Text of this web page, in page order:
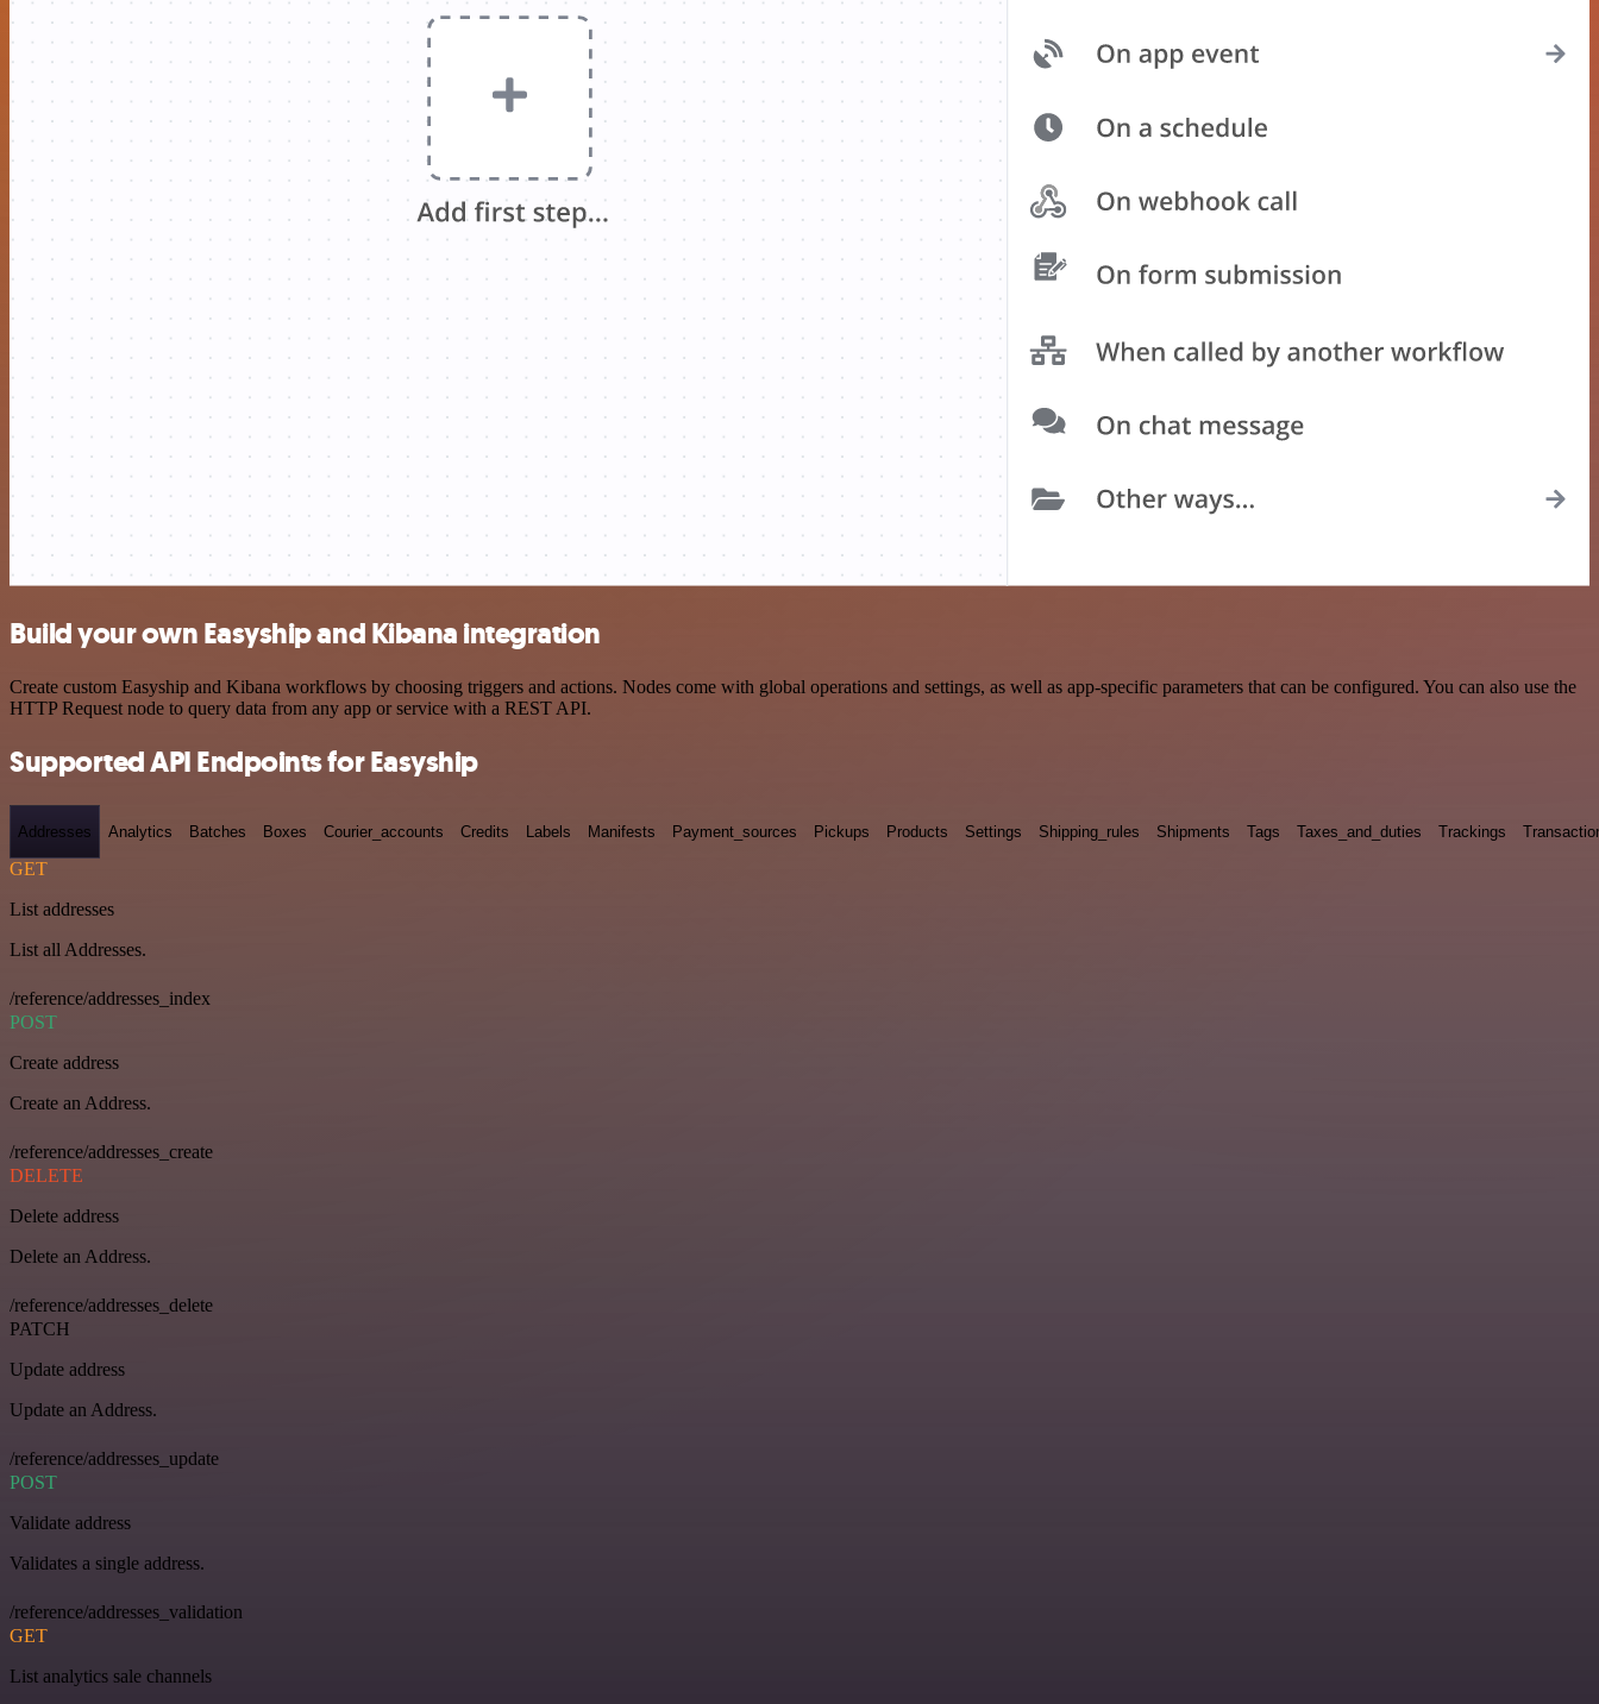
Build your own Easyship and Kibana integration
Create custom Easyship and Kibana workflows by choosing triggers and actions. Nodes come with global operations and settings, as well as app-specific parameters that can be configured. You can also use the
HTTP Request node to query data from any app or service with a REST API.
Supported API Endpoints for Easyship
Addresses Analytics Batches Boxes Courier_accounts Credits Labels Manifests Payment_sources Pickups Products Settings Shipping_rules Shipments Tags Taxes_and_duties Trackings
GET
List addresses
List all Addresses.
/reference/addresses_index
POST
Create address
Create an Address.
/reference/addresses_create
DELETE
Delete address
Delete an Address.
/reference/addresses_delete
PATCH
Update address
Update an Address.
/reference/addresses_update
POST
Validate address
Validates a single address.
/reference/addresses_validation
GET
List analytics sale channels